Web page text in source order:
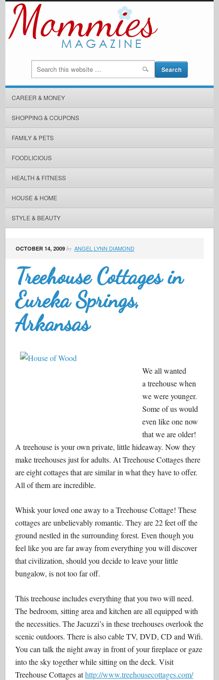
CAREER & MONEY
SHOPPING & COUPONS
FAMILY & PETS
FOODLICIOUS
HEALTH & FITNESS
HOUSE & HOME
STYLE & BEAUTY
OCTOBER 14, 2009 by ANGEL LYNN DIAMOND
Treehouse Cottages in
Eureka Springs,
Arkansas
We all wanted
a treehouse when
we were younger.
Some of us would
even like one now
that we are older!
A treehouse is your own private, little hideaway. Now they
make treehouses just for adults. At Treehouse Cottages there
are eight cottages that are similar in what they have to offer.
All of them are incredible.
Whisk your loved one away to a Treehouse Cottage! These
cottages are unbelievably romantic. They are 22 feet off the
ground nestled in the surrounding forest. Even though you
feel like you are far away from everything you will discover
that civilization, should you decide to leave your little
bungalow, is not too far off.
This treehouse includes everything that you two will need.
The bedroom, sitting area and kitchen are all equipped with
the necessities. The Jacuzzi’s in these treehouses overlook the
scenic outdoors. There is also cable TV, DVD, CD and Wifi.
You can talk the night away in front of your fireplace or gaze
into the sky together while sitting on the deck. Visit
Treehouse Cottages athttp://www.treehousecottages.com/